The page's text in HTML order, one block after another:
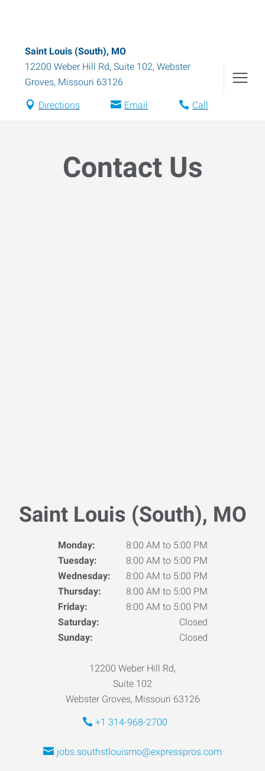
Saint Louis (South), MO
12200 Weber Hill Rd, Suite 102, Webster
Groves, Missouri 63126
Directions Email Call
Contact Us
Saint Louis (South), MO
Monday:
8:00 AM to 5:00 PM
Tuesday:
8:00 AM to 5:00 PM
Wednesday:
8:00 AM to 5:00 PM
Thursday:
8:00 AM to 5:00 PM
Friday:
8:00 AM to 5:00 PM
Saturday:
Closed
Sunday:
Closed
12200 Weber Hill Rd,
Suite 102
Webster Groves, Missouri 63126
+1 314-968-2700
jobs.southstlouismo@expresspros.com